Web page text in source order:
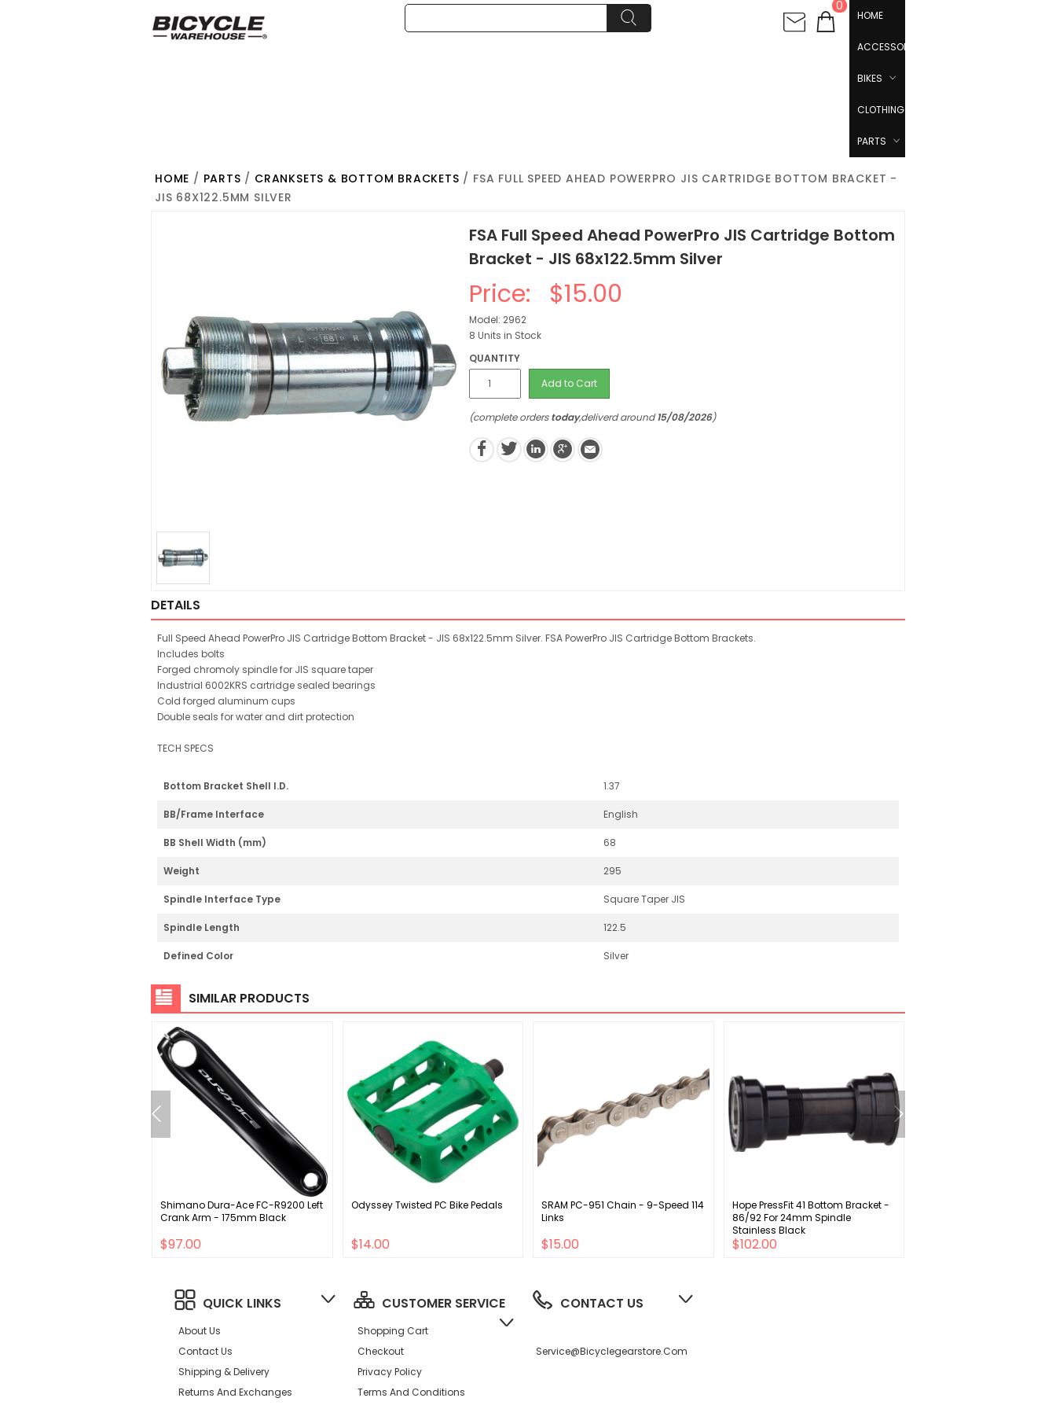
0
HOME
ACCESSORIES
BIKES
CLOTHING
PARTS
HOME / PARTS / CRANKSETS & BOTTOM BRACKETS / FSA FULL SPEED AHEAD POWERPRO JIS CARTRIDGE BOTTOM BRACKET -
JIS 68X122.5MM SILVER
FSA Full Speed Ahead PowerPro JIS Cartridge Bottom
Bracket - JIS 68x122.5mm Silver
Price: $15.00
Model: 2962
8 Units in Stock
QUANTITY
Add to Cart
(complete orderstoday,deliverd around15/08/2026)
DETAILS
Full Speed Ahead PowerPro JIS Cartridge Bottom Bracket - JIS 68x122.5mm Silver. FSA PowerPro JIS Cartridge Bottom Brackets.
Includes bolts
Forged chromoly spindle for JIS square taper
Industrial 6002KRS cartridge sealed bearings
Cold forged aluminum cups
Double seals for water and dirt protection
TECH SPECS
Bottom Bracket Shell I.D. 1.37
BB/Frame Interface English
BB Shell Width (mm) 68
Weight 295
Spindle Interface Type Square Taper JIS
Spindle Length 122.5
Defined Color Silver
SIMILAR PRODUCTS
Shimano Dura-Ace FC-R9200 Left
Crank Arm - 175mm Black
$97.00
Odyssey Twisted PC Bike Pedals
$14.00
SRAM PC-951 Chain - 9-Speed 114
Links
$15.00
Hope PressFit 41 Bottom Bracket -
86/92 For 24mm Spindle
Stainless Black
$102.00
QUICK LINKS
About Us
Contact Us
Shipping & Delivery
Returns And Exchanges
CUSTOMER SERVICE
Shopping Cart
Checkout
Privacy Policy
Terms And Conditions
CONTACT US
Service@bicyclegearstore.com